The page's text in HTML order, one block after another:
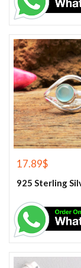
17.89$